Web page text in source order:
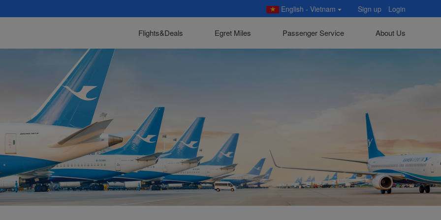
English - Vietnam Sign up Login
Flights&Deals Egret Miles Passenger Service About Us